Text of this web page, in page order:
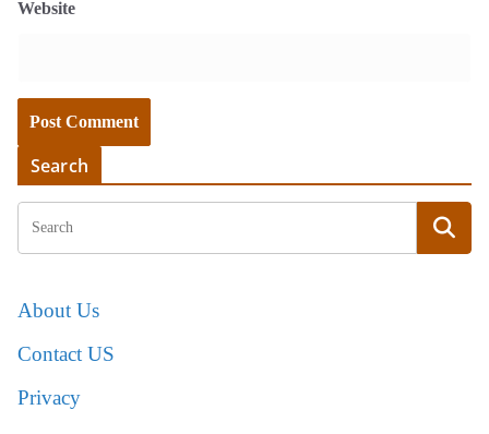
Website
Search
About Us
Contact US
Privacy